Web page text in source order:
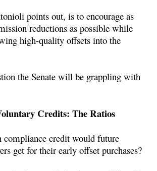
points out, is to encourage as
reductions as possible while
high-quality offsets into the
the Senate will be grappling with
Credits: The Ratios
compliance credit would future
get for their early offset purchases?